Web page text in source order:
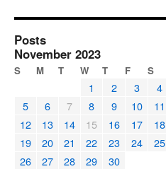
Posts
November 2023
S M T W T F S
1 2 3
4
5
6 7 8 9 10
11
12
13 14 15 16 17
18
19
20 21 22 23 24
25
26
27 28 29
30